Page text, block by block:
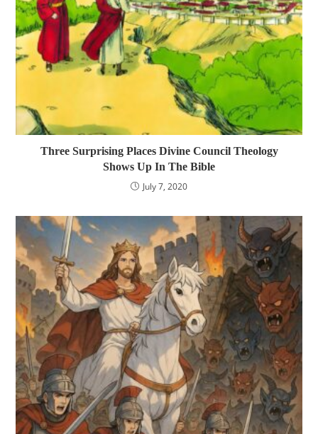
Three Surprising Places Divine Council Theology
Shows Up In The Bible
July 7, 2020